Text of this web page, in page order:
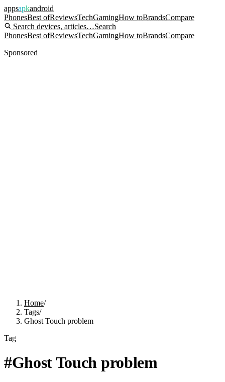
appsapkandroid
PhonesBest ofReviewsTechGamingHow toBrandsCompare
Search devices, articles…Search
PhonesBest ofReviewsTechGamingHow toBrandsCompare
Sponsored
Home/
Tags/
Ghost Touch problem
Tag
#Ghost Touch problem